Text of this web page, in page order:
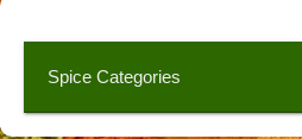
Spice Categories